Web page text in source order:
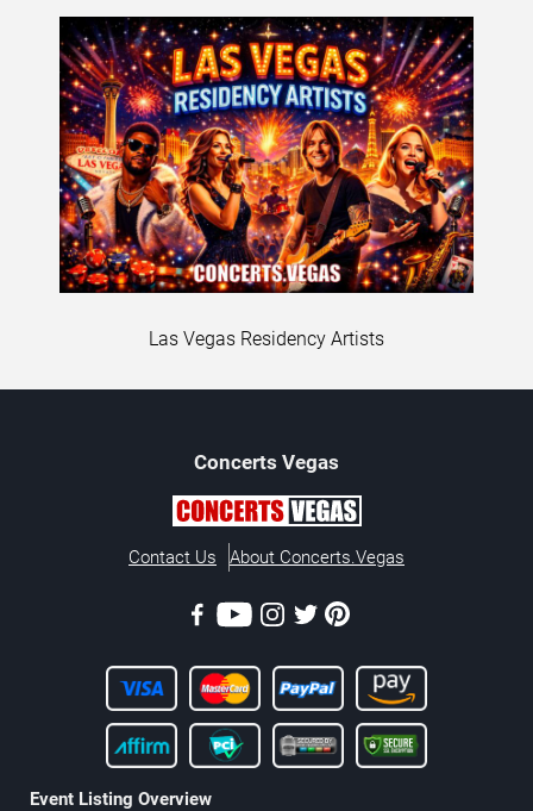
Las Vegas Residency Artists
Concerts Vegas
Contact Us About Concerts.Vegas
Event Listing Overview